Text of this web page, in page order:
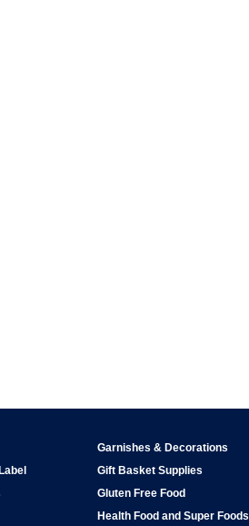
Garnishes & Decorations
Gift Basket Supplies
Gluten Free Food
Health Food and Super Foods